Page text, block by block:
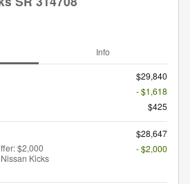
Info
$29,840
- $1,618
$425
$28,647
$2,000
Kicks
- $2,000